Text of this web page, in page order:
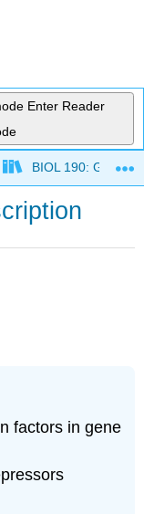
Enter Reader
BIOL 190:
factors in gene